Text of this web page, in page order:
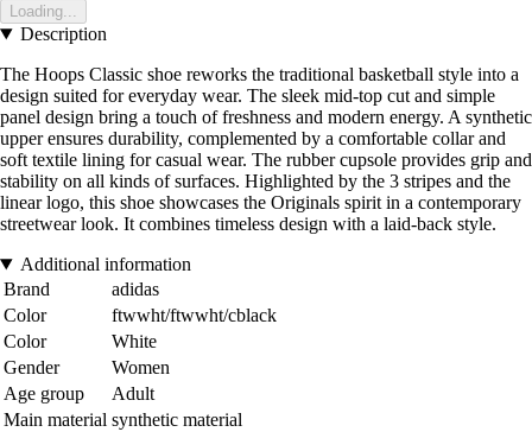
Loading...
Description
The Hoops Classic shoe reworks the traditional basketball style into a
design suited for everyday wear. The sleek mid-top cut and simple
panel design bring a touch of freshness and modern energy. A synthetic
upper ensures durability, complemented by a comfortable collar and
soft textile lining for casual wear. The rubber cupsole provides grip and
stability on all kinds of surfaces. Highlighted by the 3 stripes and the
linear logo, this shoe showcases the Originals spirit in a contemporary
streetwear look. It combines timeless design with a laid-back style.
Additional information
Brand
adidas
Color
ftwwht/ftwwht/cblack
Color
White
Gender
Women
Age group
Adult
Main material synthetic material